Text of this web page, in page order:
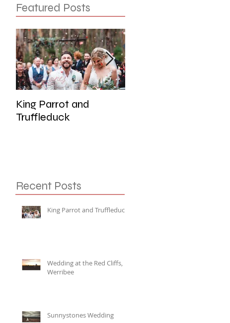
Featured Posts
King Parrot and
Truffleduck
Recent Posts
King Parrot and Truffleduck
Wedding at the Red Cliffs,
Werribee
Sunnystones Wedding